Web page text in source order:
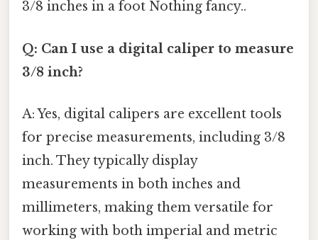
3/8 inches in a foot Nothing fancy..
Q: Can I use a digital caliper to measure
3/8 inch?
A: Yes, digital calipers are excellent tools
for precise measurements, including 3/8
inch. They typically display
measurements in both inches and
millimeters, making them versatile for
working with both imperial and metric